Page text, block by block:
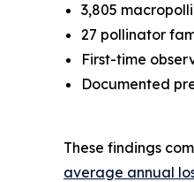
3,805
27 pollinator
First-time
Documented
These findings
average annual